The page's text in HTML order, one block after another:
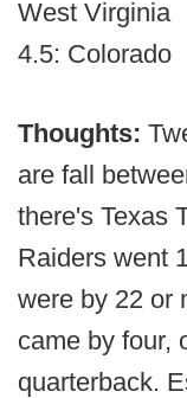
West Virginia
4.5: Colorado
Thoughts:
are fall
there's Texas
Raiders went
were by 22 or
came by four,
quarterback.